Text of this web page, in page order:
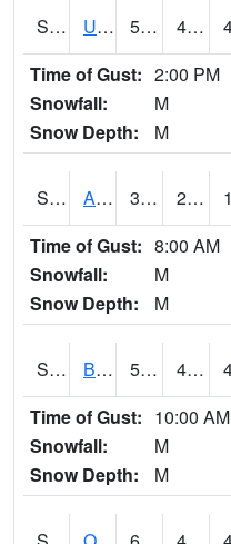
S2030 Uapb-Lonoke Farm 56.7 41.2
Time of Gust: 2:00 PM
Snowfall:
M
Snow Depth:
M
S2031 Ames 33.4 27.3
Time of Gust: 8:00 AM
Snowfall:
M
Snow Depth:
M
S2032 Beasley Lake 58.8 45
Time of Gust: 10:00 AM
Snowfall:
M
Snow Depth:
M